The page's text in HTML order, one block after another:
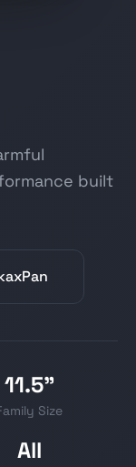
built
11.5"
Size
All